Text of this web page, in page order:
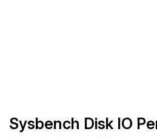
Sysbench Disk IO